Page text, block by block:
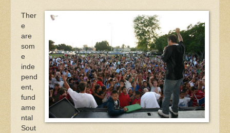
Ther
e
are
som
e
inde
pend
ent,
fund
ame
ntal
Sout